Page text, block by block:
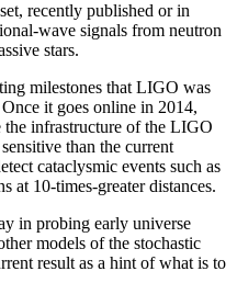
recently published or in
wave signals from neutron
stars.
milestones that LIGO was
it goes online in 2014,
infrastructure of the LIGO
than the current
cataclysmic events such as
at 10-times-greater distances.
in probing early universe
models of the stochastic
result as a hint of what is to